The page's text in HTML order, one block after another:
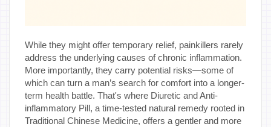
While they might offer temporary relief, painkillers rarely
address the underlying causes of chronic inflammation.
More importantly, they carry potential risks—some of
which can turn a man’s search for comfort into a longer-
term health battle. That's where Diuretic and Anti-
inflammatory Pill, a time-tested natural remedy rooted in
Traditional Chinese Medicine, offers a gentler and more